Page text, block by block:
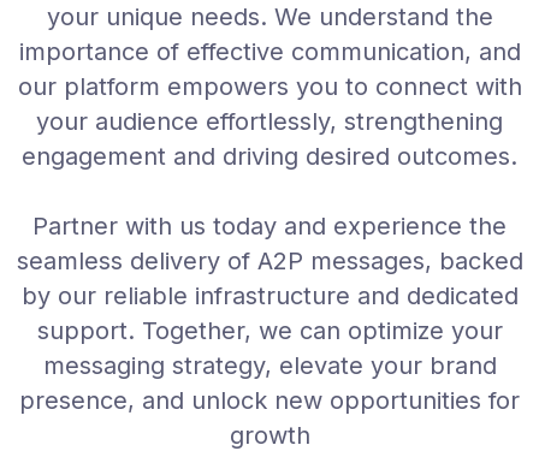
your unique needs. We understand the
importance of effective communication, and
our platform empowers you to connect with
your audience effortlessly, strengthening
engagement and driving desired outcomes.
Partner with us today and experience the
seamless delivery of A2P messages, backed
by our reliable infrastructure and dedicated
support. Together, we can optimize your
messaging strategy, elevate your brand
presence, and unlock new opportunities for
growth